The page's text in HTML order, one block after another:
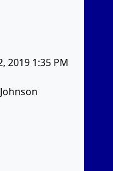
2019 1:35 PM